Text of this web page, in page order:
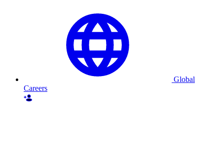
Global
Careers